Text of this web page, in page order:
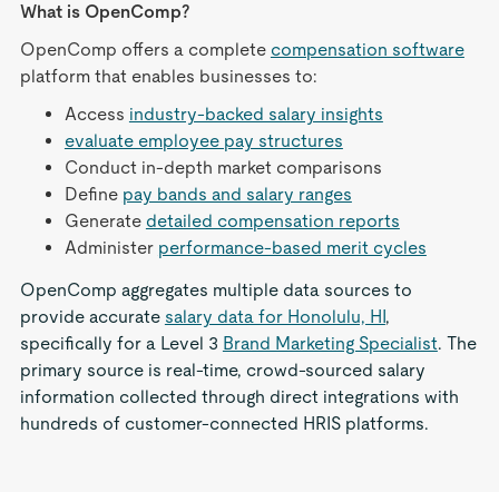
What is OpenComp?
OpenComp offers a complete compensation software
platform that enables businesses to:
Access industry-backed salary insights
evaluate employee pay structures
Conduct in-depth market comparisons
Define pay bands and salary ranges
Generate detailed compensation reports
Administer performance-based merit cycles
OpenComp aggregates multiple data sources to
provide accurate salary data for Honolulu, HI,
specifically for a Level 3 Brand Marketing Specialist. The
primary source is real-time, crowd-sourced salary
information collected through direct integrations with
hundreds of customer-connected HRIS platforms.